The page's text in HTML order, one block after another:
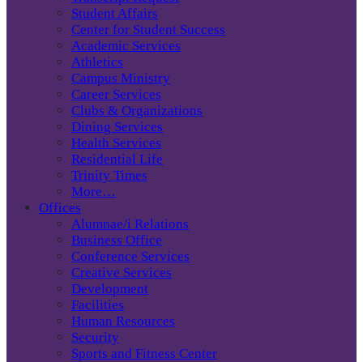
Student Affairs
Center for Student Success
Academic Services
Athletics
Campus Ministry
Career Services
Clubs & Organizations
Dining Services
Health Services
Residential Life
Trinity Times
More…
Offices
Alumnae/i Relations
Business Office
Conference Services
Creative Services
Development
Facilities
Human Resources
Security
Sports and Fitness Center